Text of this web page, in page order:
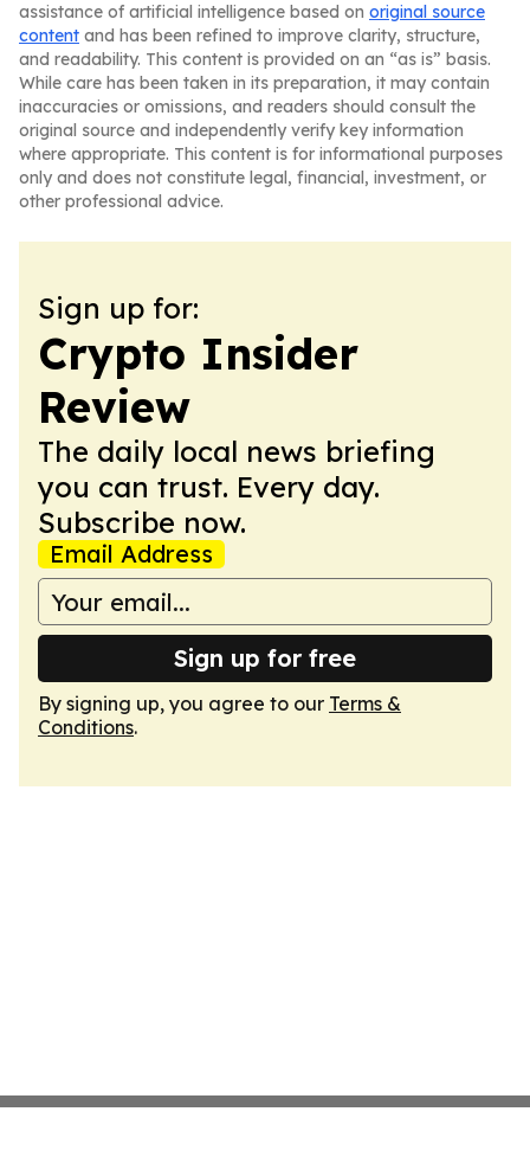
assistance of artificial intelligence based on original source
content and has been refined to improve clarity, structure,
and readability. This content is provided on an “as is” basis.
While care has been taken in its preparation, it may contain
inaccuracies or omissions, and readers should consult the
original source and independently verify key information
where appropriate. This content is for informational purposes
only and does not constitute legal, financial, investment, or
other professional advice.
Sign up for:
Crypto Insider
Review
The daily local news briefing
you can trust. Every day.
Subscribe now.
Email Address
Sign up for free
By signing up, you agree to our Terms &
Conditions.